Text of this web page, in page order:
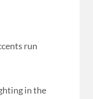
run
in the